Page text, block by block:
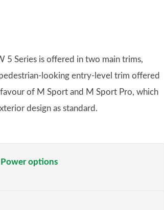
5 Series is offered in two main trims,
looking entry-level trim offered
of M Sport and M Sport Pro, which
design as standard.
Power options